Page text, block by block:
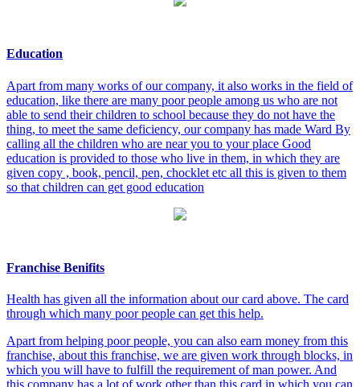
Education
Apart from many works of our company, it also works in the field of
education, like there are many poor people among us who are not
able to send their children to school because they do not have the
thing, to meet the same deficiency, our company has made Ward By
calling all the children who are near you to your place Good
education is provided to those who live in them, in which they are
given copy , book, pencil, pen, chocklet etc all this is given to them
so that children can get good education
Franchise Benifits
Health has given all the information about our card above. The card
through which many poor people can get this help.
Apart from helping poor people, you can also earn money from this
franchise, about this franchise, we are given work through blocks, in
which you will have to fulfill the requirement of man power. And